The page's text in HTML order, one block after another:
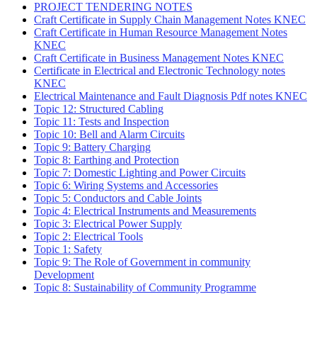
PROJECT TENDERING NOTES
Craft Certificate in Supply Chain Management Notes KNEC
Craft Certificate in Human Resource Management Notes
KNEC
Craft Certificate in Business Management Notes KNEC
Certificate in Electrical and Electronic Technology notes
KNEC
Electrical Maintenance and Fault Diagnosis Pdf notes KNEC
Topic 12: Structured Cabling
Topic 11: Tests and Inspection
Topic 10: Bell and Alarm Circuits
Topic 9: Battery Charging
Topic 8: Earthing and Protection
Topic 7: Domestic Lighting and Power Circuits
Topic 6: Wiring Systems and Accessories
Topic 5: Conductors and Cable Joints
Topic 4: Electrical Instruments and Measurements
Topic 3: Electrical Power Supply
Topic 2: Electrical Tools
Topic 1: Safety
Topic 9: The Role of Government in community
Development
Topic 8: Sustainability of Community Programme